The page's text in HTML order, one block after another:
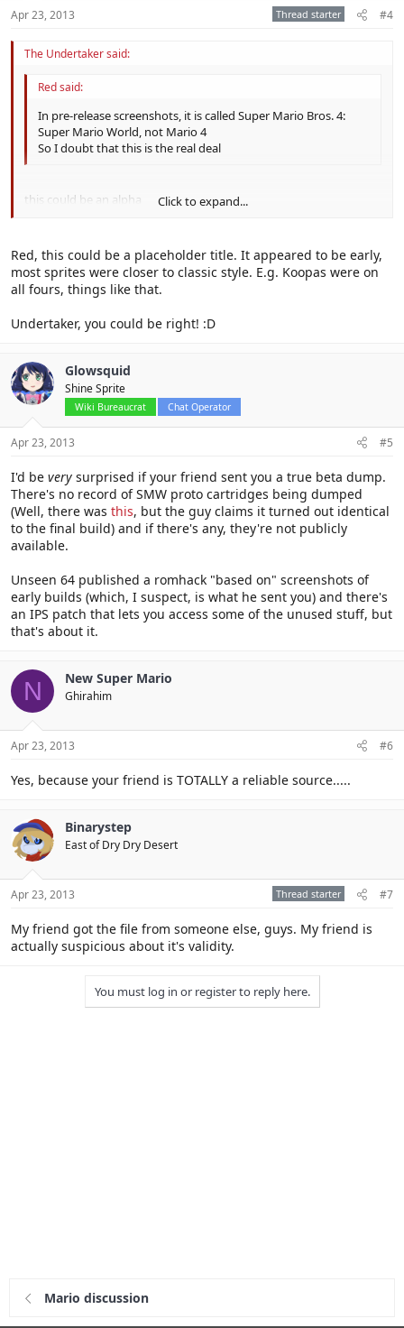
Apr 23, 2013 Thread starter #4
The Undertaker said:
Red said:
In pre-release screenshots, it is called Super Mario Bros. 4:
Super Mario World, not Mario 4
So I doubt that this is the real deal
this could be an alpha
Click to expand...
Red, this could be a placeholder title. It appeared to be early,
most sprites were closer to classic style. E.g. Koopas were on
all fours, things like that.
Undertaker, you could be right! :D
Glowsquid
Shine Sprite
Wiki Bureaucrat Chat Operator
Apr 23, 2013 #5
I'd be very surprised if your friend sent you a true beta dump.
There's no record of SMW proto cartridges being dumped
(Well, there was this, but the guy claims it turned out identical
to the final build) and if there's any, they're not publicly
available.
Unseen 64 published a romhack "based on" screenshots of
early builds (which, I suspect, is what he sent you) and there's
an IPS patch that lets you access some of the unused stuff, but
that's about it.
N New Super Mario
Ghirahim
Apr 23, 2013 #6
Yes, because your friend is TOTALLY a reliable source.....
Binarystep
East of Dry Dry Desert
Apr 23, 2013 Thread starter #7
My friend got the file from someone else, guys. My friend is
actually suspicious about it's validity.
You must log in or register to reply here.
Mario discussion